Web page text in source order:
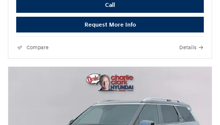
Call
Request More Info
Compare Details